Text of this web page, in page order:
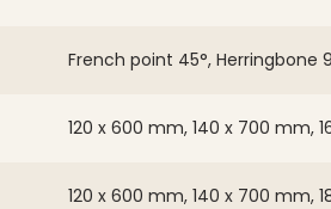
French point 45°, Herringbone
120 x 600 mm, 140 x 700 mm,
120 x 600 mm, 140 x 700 mm,